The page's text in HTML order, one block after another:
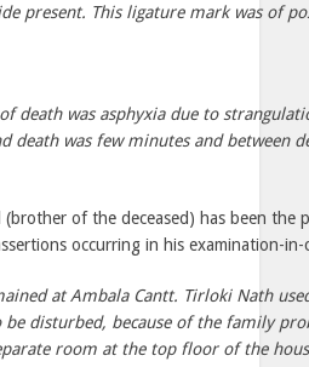
present. This ligature mark was of
death was asphyxia due to
death was few minutes and between
(brother of the deceased) has been the
occurring in his examination-
at Ambala Cantt. Tirloki Nath
be disturbed, because of the family
room at the top floor of the